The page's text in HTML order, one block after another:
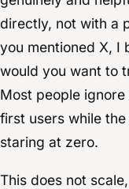
directly, not with a
you mentioned X, I
would you want to
Most people
first users while
staring at zero.
This does not